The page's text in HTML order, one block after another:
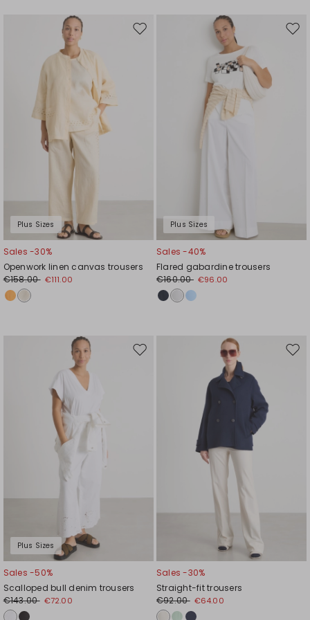
Plus Sizes
Move
Sales -30%
Openwork linen canvas trousers
€158.00 €111.00
Plus Sizes
Sales -40%
Flared gabardine trousers
€160.00 €96.00
Plus Sizes
Move
Sales -50%
Scalloped bull denim trousers
€143.00 €72.00
Sales -30%
Straight-fit trousers
€92.00 €64.00